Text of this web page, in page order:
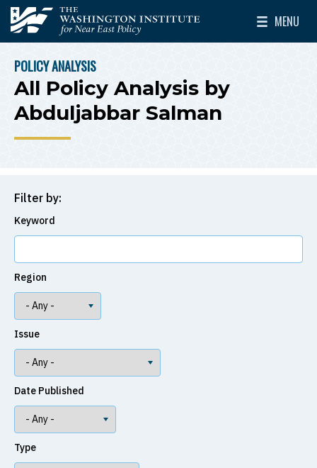
Skip to main content
The Washington Institute for Near East Policy
MENU
Toggle
BREADCRUMB
POLICY ANALYSIS
All Policy Analysis by
Abduljabbar Salman
Filter by:
Keyword
Region
Issue
Date Published
Type